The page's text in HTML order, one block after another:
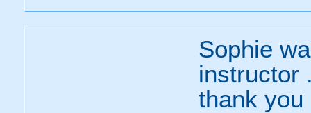
Sophie
instructor
thank you